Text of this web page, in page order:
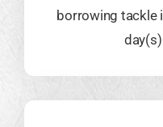
borrowing tackle